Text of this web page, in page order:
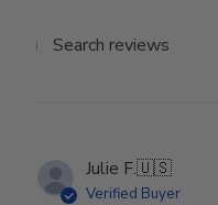
Julie F.🇺🇸
Verified Buyer